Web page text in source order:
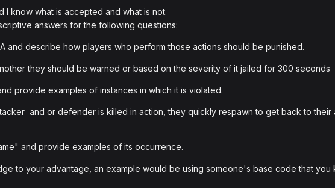
I know what is accepted and what is not.
answers for the following questions:
and describe how players who perform those actions should be punished.
they should be warned or based on the severity of it jailed for 300 seconds
provide examples of instances in which it is violated.
and or defender is killed in action, they quickly respawn to get back to
and provide examples of its occurrence.
to your advantage, an example would be using someone's base code that